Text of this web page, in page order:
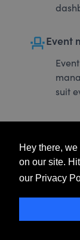
Hey there,
on our site.
our Privacy
event_seatEvent
suit